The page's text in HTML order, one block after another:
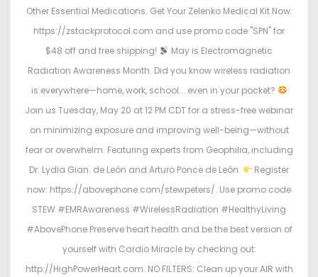
Other Essential Medications. Get Your Zelenko Medical Kit Now:
https://zstackprotocol.com and use promo code "SPN" for
$48 off and free shipping!
May is Electromagnetic
Radiation Awareness Month. Did you know wireless radiation
is everywhere—home, work, school... even in your pocket?
Join us Tuesday, May 20 at 12 PM CDT for a stress-free webinar
on minimizing exposure and improving well-being—without
fear or overwhelm. Featuring experts from Geophilia, including
Dr. Lydia Gian. de León and Arturo Ponce de León.
Register
now: https://abovephone.com/stewpeters/. Use promo code
STEW #EMRAwareness #WirelessRadiation #HealthyLiving
#AbovePhone Preserve heart health and be the best version of
yourself with Cardio Miracle by checking out:
http://HighPowerHeart.com. NO FILTERS: Clean up your AIR with